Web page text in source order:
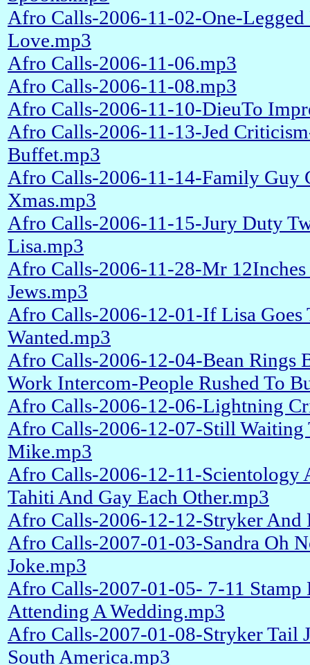
Afro Calls-2006-11-02-One-
Love.mp3
Afro Calls-2006-11-06.mp3
Afro Calls-2006-11-08.mp3
Afro Calls-2006-11-10-DieuTo
Afro Calls-2006-11-13-Jed
Buffet.mp3
Afro Calls-2006-11-14-Family Guy
Xmas.mp3
Afro Calls-2006-11-15-Jury Duty
Lisa.mp3
Afro Calls-2006-11-28-Mr
Jews.mp3
Afro Calls-2006-12-01-If Lisa
Wanted.mp3
Afro Calls-2006-12-04-Bean Rings
Work Intercom-People Rushed To
Afro Calls-2006-12-06-Lightning
Afro Calls-2006-12-07-Still Waiting
Mike.mp3
Afro Calls-2006-12-11-Scientology
Tahiti And Gay Each Other.mp3
Afro Calls-2006-12-12-Stryker And
Afro Calls-2007-01-03-Sandra Oh
Joke.mp3
Afro Calls-2007-01-05- 7-11 Stamp
Attending A Wedding.mp3
Afro Calls-2007-01-08-Stryker Tail
South America.mp3